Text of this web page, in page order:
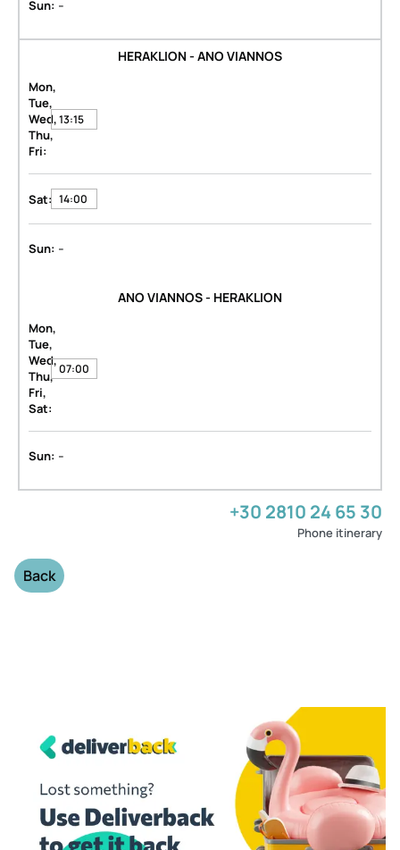
Sun: -
HERAKLION - ANO VIANNOS
Mon,
Tue,
Wed,
Thu,
Fri:
13:15
Sat: 14:00
Sun: -
ANO VIANNOS - HERAKLION
Mon,
Tue,
Wed,
Thu,
Fri,
Sat:
07:00
Sun: -
+30 2810 24 65 30
Phone itinerary
Back